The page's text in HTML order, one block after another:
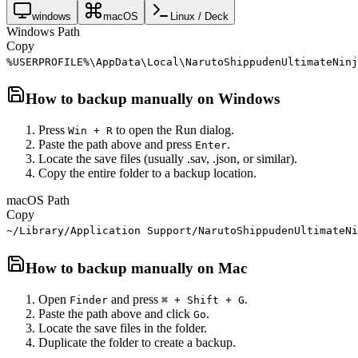
windows macOS Linux / Deck
Windows Path
Copy
How to backup manually on Windows
Press Win + R to open the Run dialog.
Paste the path above and press Enter.
Locate the save files (usually .sav, .json, or similar).
Copy the entire folder to a backup location.
macOS Path
Copy
~/Library/Application Support/
How to backup manually on Mac
Open Finder and press ⌘ + Shift + G.
Paste the path above and click Go.
Locate the save files in the folder.
Duplicate the folder to create a backup.